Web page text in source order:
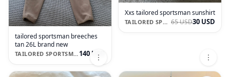
tailored sportsman breeches
tan 26L brand new
TAILORED SPORTSMAN 140 USD
Xxs tailored sportsman sunshirt
TAILORED SPORTSMAN 65 USD30 USD